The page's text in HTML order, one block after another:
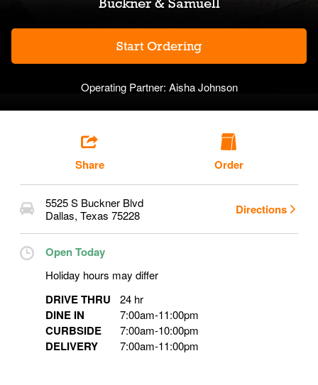
Start Ordering
Operating Partner: Aisha Johnson
Share Order
5525 S Buckner Blvd
Dallas, Texas 75228 Directions
Open Today
Holiday hours may differ
DRIVE THRU 24 hr
DINE IN 7:00am-11:00pm
CURBSIDE 7:00am-10:00pm
DELIVERY 7:00am-11:00pm